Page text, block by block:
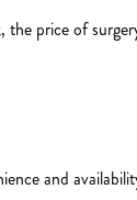
price of
and